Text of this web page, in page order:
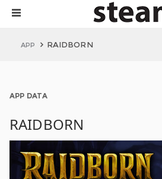
APP RAIDBORN
APP DATA
RAIDBORN